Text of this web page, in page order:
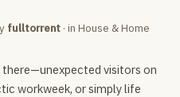
fulltorrent· in House & Home
there—unexpected visitors on
workweek, or simply life